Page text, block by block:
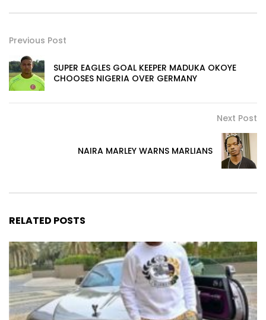
Previous Post
SUPER EAGLES GOAL KEEPER MADUKA OKOYE
CHOOSES NIGERIA OVER GERMANY
Next Post
NAIRA MARLEY WARNS MARLIANS
RELATED POSTS